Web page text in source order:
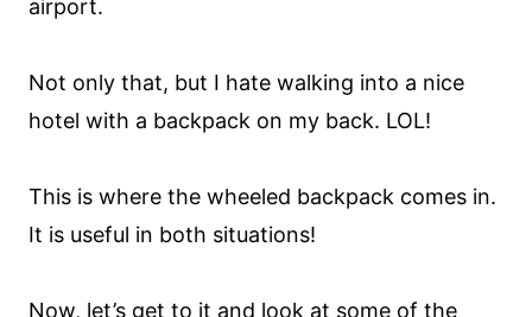
airport.
Not only that, but I hate walking into a nice
hotel with a backpack on my back. LOL!
This is where the wheeled backpack comes in.
It is useful in both situations!
Now, let’s get to it and look at some of the